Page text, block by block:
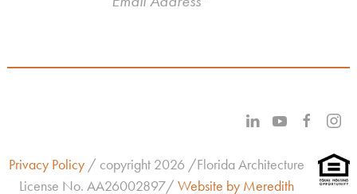
Privacy Policy / copyright 2026 /Florida Architecture
License No. AA26002897/ Website by Meredith